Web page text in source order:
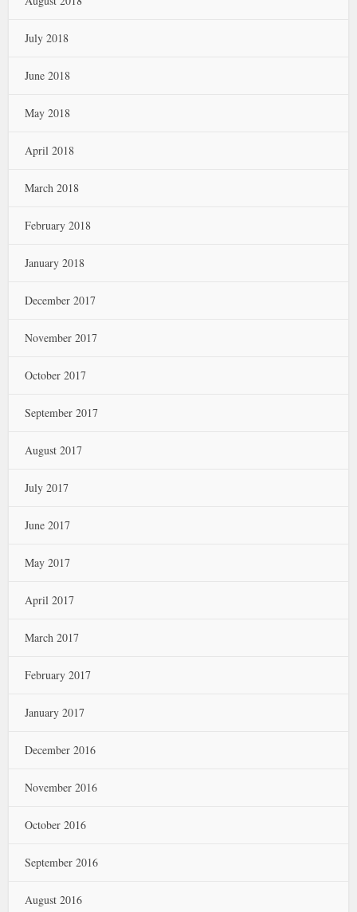
July 2018
June 2018
May 2018
April 2018
March 2018
February 2018
January 2018
December 2017
November 2017
October 2017
September 2017
August 2017
July 2017
June 2017
May 2017
April 2017
March 2017
February 2017
January 2017
December 2016
November 2016
October 2016
September 2016
August 2016